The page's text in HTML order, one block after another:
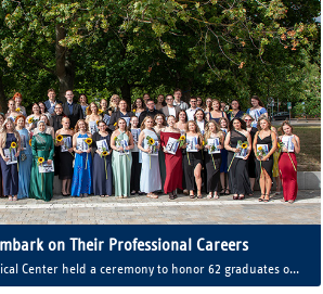
on Their Professional Careers
Center held a ceremony to honor 62 graduates of
Professions (AZG).